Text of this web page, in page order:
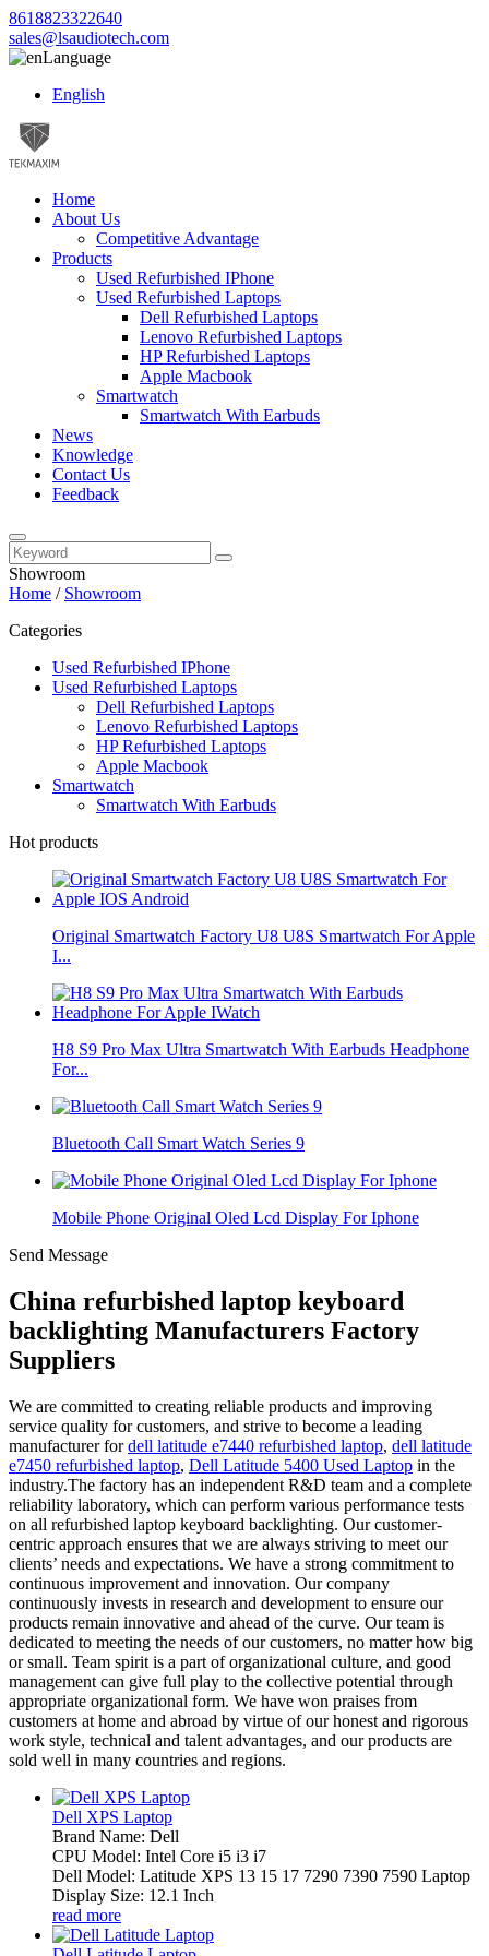
8618823322640
sales@lsaudiotech.com
Language
English
Home
About Us
Competitive Advantage
Products
Used Refurbished IPhone
Used Refurbished Laptops
Dell Refurbished Laptops
Lenovo Refurbished Laptops
HP Refurbished Laptops
Apple Macbook
Smartwatch
Smartwatch With Earbuds
News
Knowledge
Contact Us
Feedback
Showroom
Home / Showroom
Categories
Used Refurbished IPhone
Used Refurbished Laptops
Dell Refurbished Laptops
Lenovo Refurbished Laptops
HP Refurbished Laptops
Apple Macbook
Smartwatch
Smartwatch With Earbuds
Hot products
Original Smartwatch Factory U8 U8S Smartwatch For Apple
I...
H8 S9 Pro Max Ultra Smartwatch With Earbuds Headphone
For...
Bluetooth Call Smart Watch Series 9
Mobile Phone Original Oled Lcd Display For Iphone
Send Message
China refurbished laptop keyboard
backlighting Manufacturers Factory
Suppliers
We are committed to creating reliable products and improving
service quality for customers, and strive to become a leading
manufacturer fordell latitude e7440 refurbished laptop, dell latitude
e7450 refurbished laptop, Dell Latitude 5400 Used Laptop in the
industry.The factory has an independent R&D team and a complete
reliability laboratory, which can perform various performance tests
on all refurbished laptop keyboard backlighting. Our customer-
centric approach ensures that we are always striving to meet our
clients’ needs and expectations. We have a strong commitment to
continuous improvement and innovation. Our company
continuously invests in research and development to ensure our
products remain innovative and ahead of the curve. Our team is
dedicated to meeting the needs of our customers, no matter how big
or small. Team spirit is a part of organizational culture, and good
management can give full play to the collective potential through
appropriate organizational form. We have won praises from
customers at home and abroad by virtue of our honest and rigorous
work style, technical and talent advantages, and our products are
sold well in many countries and regions.
Dell XPS Laptop
Brand Name: Dell
CPU Model: Intel Core i5 i3 i7
Dell Model: Latitude XPS 13 15 17 7290 7390 7590 Laptop
Display Size: 12.1 Inch
read more